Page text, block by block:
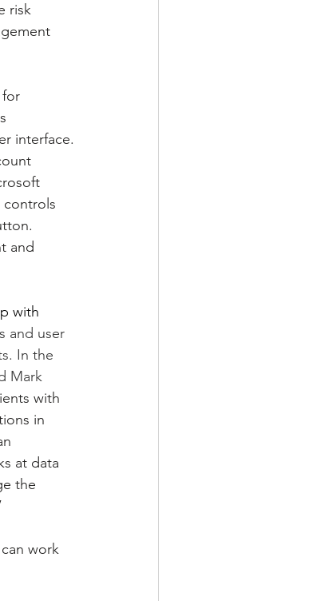
risk
for
interface.
controls
and
with
and user
In the
Mark
with
in
at data
the
work